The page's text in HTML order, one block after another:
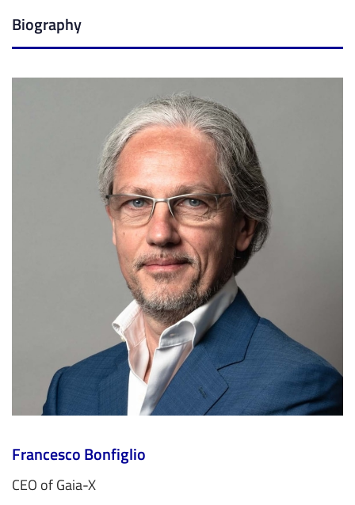
Biography
Francesco Bonfiglio
CEO of Gaia-X